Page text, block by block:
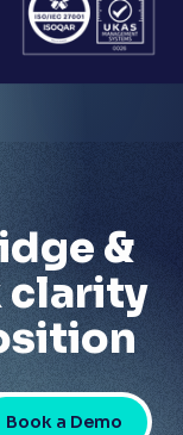
&
clarity
Book a Demo